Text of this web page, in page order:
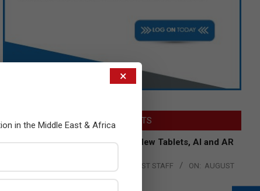
LATEST POSTS
Acer Introduces New Tablets, AI and AR
THE CHANNEL POST STAFF ON: AUGUST
×
in the Middle East & Africa